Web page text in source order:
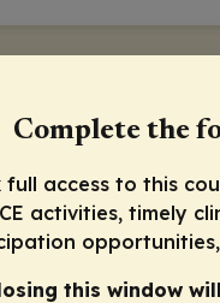
Complete the
full access to this
activities, timely
this window